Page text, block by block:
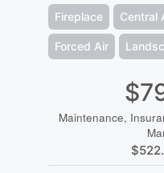
Fireplace Central
Forced Air
Maintenance,